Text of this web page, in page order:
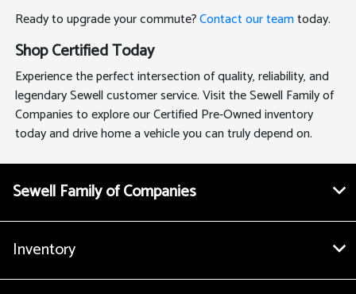
Ready to upgrade your commute?Contact our teamtoday.
Shop Certified Today
Experience the perfect intersection of quality, reliability, and
legendary Sewell customer service. Visit the Sewell Family of
Companies to explore our Certified Pre-Owned inventory
today and drive home a vehicle you can truly depend on.
Sewell Family of Companies
Inventory